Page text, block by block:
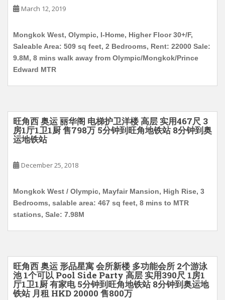
March 12, 2019
Mongkok West, Olympic, I-Home, Higher Floor 30+/F,
Saleable Area: 509 sq feet, 2 Bedrooms, Rent: 22000 Sale:
9.8M, 8 mins walk away from Olympic/Mongkok/Prince
Edward MTR
旺角西 奥运 丽华阁 电梯护卫洋楼 高层 实用467尺 3
房1厅1卫1厨 售798万 5分钟到旺角地铁站 8分钟到奥
运地铁站
December 25, 2018
Mongkok West / Olympic, Mayfair Mansion, High Rise, 3
Bedrooms, salable area: 467 sq feet, 8 mins to MTR
stations, Sale: 7.98M
旺角西 奥运 形品星寓 会所新楼 多功能会所 2个游泳
池 1个可以 Pool Side Party 高层 实用390尺 1房1
厅1卫1厨 有家电 5分钟到旺角地铁站 8分钟到奥运地
铁站 月租 HKD 20000 售800万